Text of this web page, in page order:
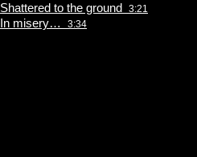
Shattered to the ground 3:21
In misery… 3:34